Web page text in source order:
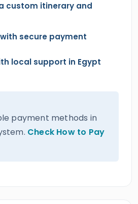
custom itinerary and
secure payment
local support in Egypt
payment methods in
Check How to Pay